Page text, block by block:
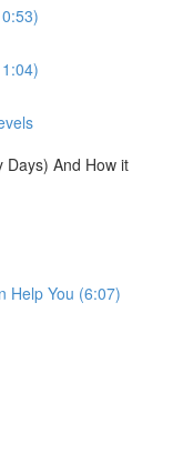
Days) And How it
Help You (6:07)